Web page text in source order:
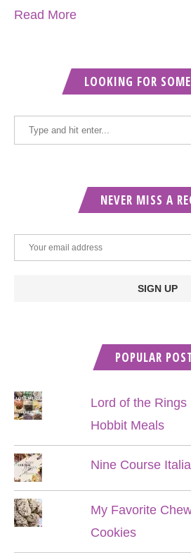
Read More
LOOKING FOR
NEVER MISS A
POPULAR
Lord of the
Hobbit Meals
Nine Course
My Favorite
Cookies